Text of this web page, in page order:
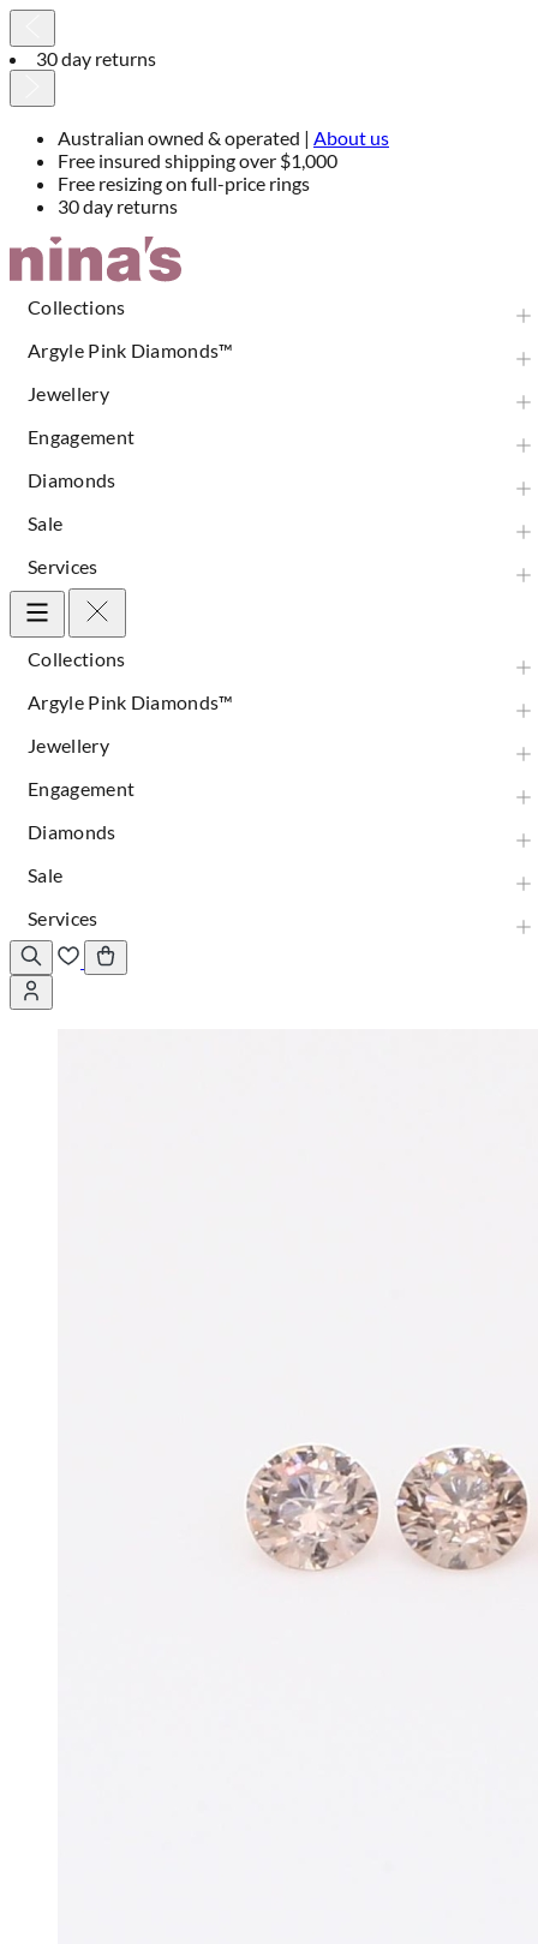
30 day returns
Australian owned & operated | About us
Free insured shipping over $1,000
Free resizing on full-price rings
30 day returns
Skip
Collections
Argyle Pink Diamonds™
Jewellery
Engagement
Diamonds
Sale
Services
Collections
Argyle Pink Diamonds™
Jewellery
Engagement
Diamonds
Sale
Services